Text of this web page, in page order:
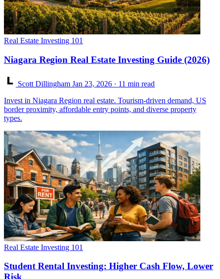
Real Estate Investing 101
Niagara Region Real Estate Investing Guide (2026)
Scott Dillingham Jan 23, 2026 · 11 min read
Invest in Niagara Region real estate. Tourism-driven demand, US
border proximity, affordable entry points, and diverse property
types.
Real Estate Investing 101
Student Rental Investing: Higher Cash Flow, Lower
Risk